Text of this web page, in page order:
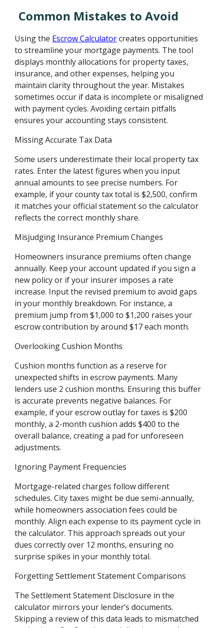
Common Mistakes to Avoid
Using the Escrow Calculatorcreates opportunities
to streamline your mortgage payments. The tool
displays monthly allocations for property taxes,
insurance, and other expenses, helping you
maintain clarity throughout the year. Mistakes
sometimes occur if data is incomplete or misaligned
with payment cycles. Avoiding certain pitfalls
ensures your accounting stays consistent.
Missing Accurate Tax Data
Some users underestimate their local property tax
rates. Enter the latest figures when you input
annual amounts to see precise numbers. For
example, if your county tax total is $2,500, confirm
it matches your official statement so the calculator
reflects the correct monthly share.
Misjudging Insurance Premium Changes
Homeowners insurance premiums often change
annually. Keep your account updated if you sign a
new policy or if your insurer imposes a rate
increase. Input the revised premium to avoid gaps
in your monthly breakdown. For instance, a
premium jump from $1,000 to $1,200 raises your
escrow contribution by around $17 each month.
Overlooking Cushion Months
Cushion months function as a reserve for
unexpected shifts in escrow payments. Many
lenders use 2 cushion months. Ensuring this buffer
is accurate prevents negative balances. For
example, if your escrow outlay for taxes is $200
monthly, a 2-month cushion adds $400 to the
overall balance, creating a pad for unforeseen
adjustments.
Ignoring Payment Frequencies
Mortgage-related charges follow different
schedules. City taxes might be due semi-annually,
while homeowners association fees could be
monthly. Align each expense to its payment cycle in
the calculator. This approach spreads out your
dues correctly over 12 months, ensuring no
surprise spikes in your monthly total.
Forgetting Settlement Statement Comparisons
The Settlement Statement Disclosure in the
calculator mirrors your lender’s documents.
Skipping a review of this data leads to mismatched